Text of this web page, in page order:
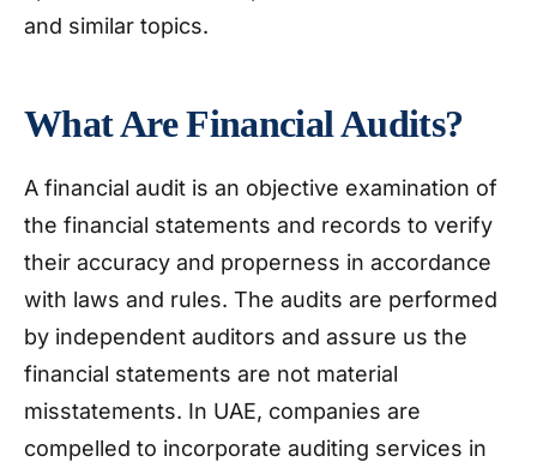
and similar topics.
What Are Financial Audits?
A financial audit is an objective examination of
the financial statements and records to verify
their accuracy and properness in accordance
with laws and rules. The audits are performed
by independent auditors and assure us the
financial statements are not material
misstatements. In UAE, companies are
compelled to incorporate auditing services in